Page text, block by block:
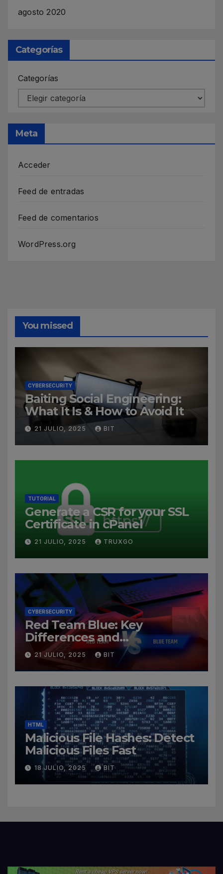
agosto 2020
Categorías
Categorías
Meta
Acceder
Feed de entradas
Feed de comentarios
WordPress.org
You missed
CYBERSECURITY
Baiting Social Engineering:
What It Is & How to Avoid It
21 JULIO, 2025 BIT
TUTORIAL
Generate a CSR for your SSL
Certificate in cPanel
21 JULIO, 2025 TRUXGO
CYBERSECURITY
Red Team Blue: Key
Differences and
Cybersecurity Roles
21 JULIO, 2025 BIT
HTML
Malicious File Hashes: Detect
Malicious Files Fast
18 JULIO, 2025 BIT